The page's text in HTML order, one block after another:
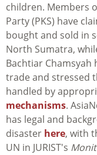
children. Members
Party (PKS) have
bought and sold in
North Sumatra,
Bachtiar Chamsyah
trade and stressed
handled by
mechanisms.
has legal and
disaster here, with
UN in JURIST's